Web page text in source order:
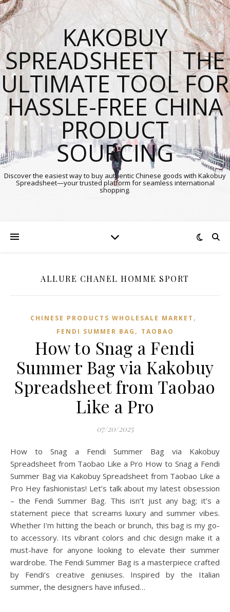
KAKOBUY
SPREADSHEET | THE
ULTIMATE TOOL FOR
HASSLE-FREE CHINA
PRODUCT
SOURCING
Discover the easiest way to buy authentic Chinese goods with Kakobuy
Spreadsheet—your trusted platform for seamless international
shopping.
ALLURE CHANEL HOMME SPORT
CHINESE PRODUCTS WHOLESALE MARKET ,
FENDI SUMMER BAG , TAOBAO‌
How to Snag a Fendi
Summer Bag via Kakobuy
Spreadsheet from Taobao
Like a Pro
07/20/2025
How to Snag a Fendi Summer Bag via Kakobuy
Spreadsheet from Taobao Like a Pro How to Snag a Fendi
Summer Bag via Kakobuy Spreadsheet from Taobao Like a
Pro Hey fashionistas! Let’s talk about my latest obsession
– the Fendi Summer Bag. This isn’t just any bag; it’s a
statement piece that screams luxury and summer vibes.
Whether I’m hitting the beach or brunch, this bag is my go-
to accessory. Its vibrant colors and chic design make it a
must-have for anyone looking to elevate their summer
wardrobe. The Fendi Summer Bag is a masterpiece crafted
by Fendi’s creative geniuses. Inspired by the Italian
summer, the designers have infused…